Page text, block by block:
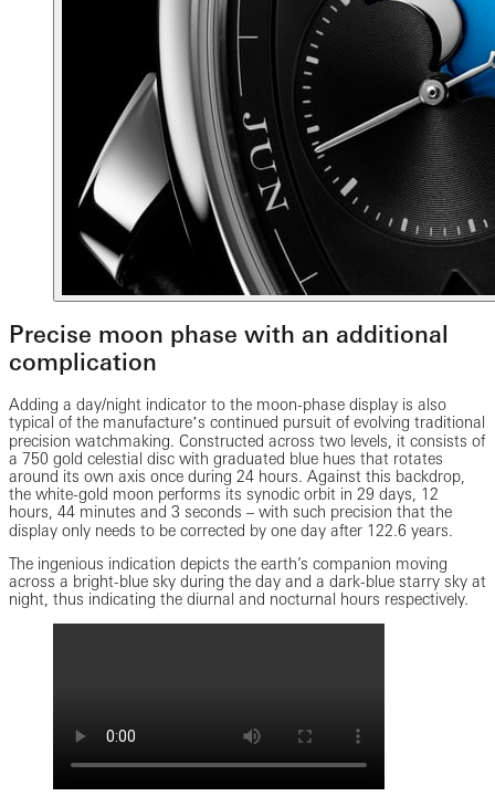
Precise moon phase with an additional
complication
Adding a day/night indicator to the moon-phase display is also
typical of the manufactureʼs continued pursuit of evolving traditional
precision watchmaking. Constructed across two levels, it consists of
a 750 gold celestial disc with graduated blue hues that rotates
around its own axis once during 24 hours. Against this backdrop,
the white-gold moon performs its synodic orbit in 29 days, 12
hours, 44 minutes and 3 seconds ‒ with such precision that the
display only needs to be corrected by one day after 122.6 years.
The ingenious indication depicts the earth’s companion moving
across a bright-blue sky during the day and a dark-blue starry sky at
night, thus indicating the diurnal and nocturnal hours respectively.